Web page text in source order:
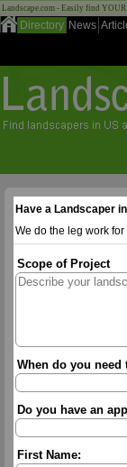
Landscape.com - Easily find YOUR
Directory News
Have a Landscaper
We do the leg work
Scope of Project
When do you
Do you have an
First Name: